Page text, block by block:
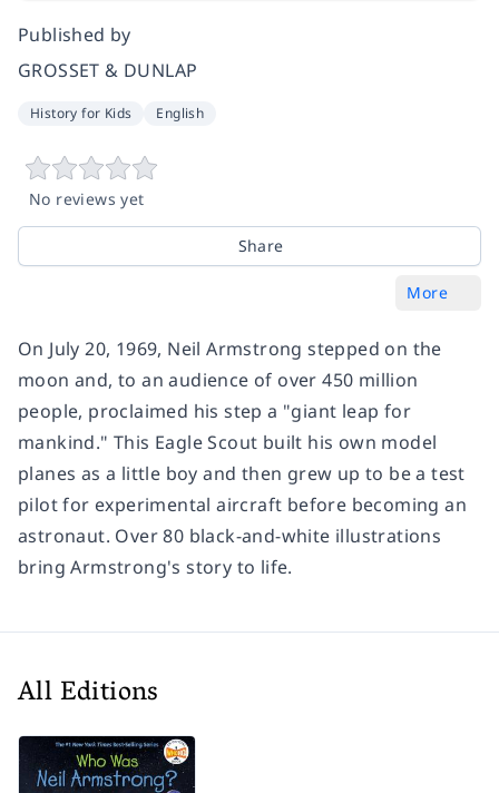
Published by
GROSSET & DUNLAP
History for Kids English
No reviews yet
Share
More
On July 20, 1969, Neil Armstrong stepped on the
moon and, to an audience of over 450 million
people, proclaimed his step a "giant leap for
mankind." This Eagle Scout built his own model
planes as a little boy and then grew up to be a test
pilot for experimental aircraft before becoming an
astronaut. Over 80 black-and-white illustrations
bring Armstrong's story to life.
All Editions